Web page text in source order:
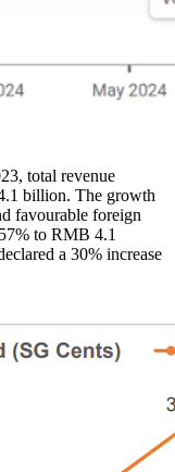
total revenue
billion. The growth
favourable foreign
to RMB 4.1
a 30% increase